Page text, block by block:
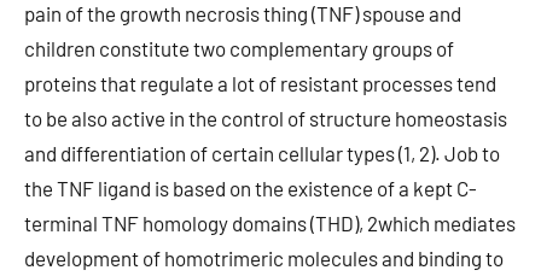
pain of the growth necrosis thing (TNF) spouse and
children constitute two complementary groups of
proteins that regulate a lot of resistant processes tend
to be also active in the control of structure homeostasis
and differentiation of certain cellular types (1, 2). Job to
the TNF ligand is based on the existence of a kept C-
terminal TNF homology domains (THD), 2which mediates
development of homotrimeric molecules and binding to